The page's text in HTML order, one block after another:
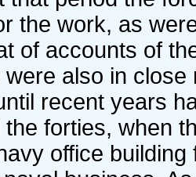
the work, as
of accounts of
also in
recent years
forties, when
office